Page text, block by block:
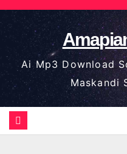
Skip
to
content
Ai Mp3 Download
Maskandi